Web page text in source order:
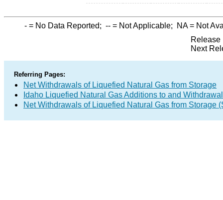
- = No Data Reported; -- = Not Applicable; NA= Not
Release
Next
Referring Pages:
Net Withdrawals of Liquefied Natural Gas from Storage
Idaho Liquefied Natural Gas Additions to and
Net Withdrawals of Liquefied Natural Gas from Storage